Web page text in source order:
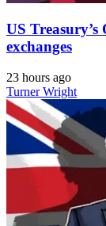
US
exchanges
23 hours ago
Turner Wright